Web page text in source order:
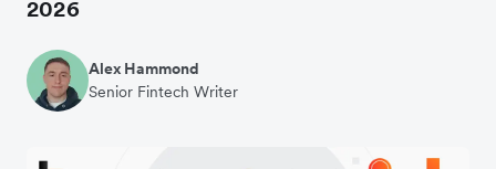
2026
Alex Hammond
Senior Fintech Writer